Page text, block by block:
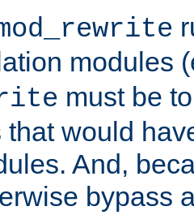
modules
must be
that would
And,
bypass